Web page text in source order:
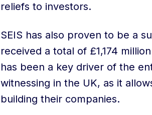
reliefs to investors.
SEIS has also proven to be a
received a total of £1,174
has been a key driver of the
witnessing in the UK, as it
building their companies.